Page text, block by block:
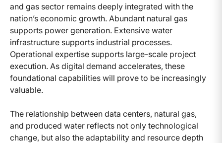
and gas sector remains deeply integrated with the
nation’s economic growth. Abundant natural gas
supports power generation. Extensive water
infrastructure supports industrial processes.
Operational expertise supports large-scale project
execution. As digital demand accelerates, these
foundational capabilities will prove to be increasingly
valuable.
The relationship between data centers, natural gas,
and produced water reflects not only technological
change, but also the adaptability and resource depth